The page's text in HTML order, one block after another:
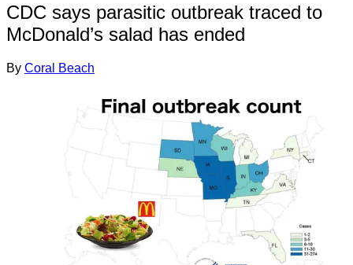
CDC says parasitic outbreak traced to
McDonald’s salad has ended
By Coral Beach